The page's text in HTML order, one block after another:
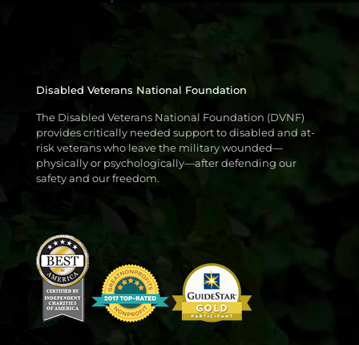
Disabled Veterans National Foundation
The Disabled Veterans National Foundation (DVNF)
provides critically needed support to disabled and at-
risk veterans who leave the military wounded—
physically or psychologically—after defending our
safety and our freedom.